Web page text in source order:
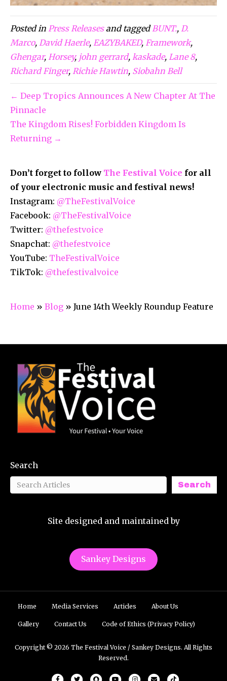
Posted in Press Releasesand tagged BUNT., D.
Marco, David Haerle, EAZYBAKED, Framework,
Ghengar, Horsey, john gerrard, kaskade, Lane 8,
Richard Finger, Richie Hawtin, Siobahn Bell
← Deep Tropics Announces A New Chapter At The
Pinnacle
The Kingdom Rises! Forbidden Kingdom Is
Returning →
Don’t forget to follow The Festival Voice for all
of your electronic music and festival news!
Instagram: @TheFestivalVoice
Facebook: @TheFestivalVoice
Twitter: @thefestvoice
Snapchat: @thefestvoice
YouTube: TheFestivalVoice
TikTok: @thefestivalvoice
Home » Blog » June 14th Weekly Roundup Feature
Search
Search
Site designed and maintained by
Sankey Designs
Home Media Services Articles About Us
Gallery Contact Us Code of Ethics (Privacy Policy)
Copyright © 2026 The Festival Voice / Sankey Designs. All Rights
Reserved.
FacebookTwitterSnapchatYoutubeInstagram
Email Tiktok